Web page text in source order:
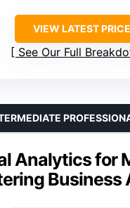
VIEW LATEST PRICE
See Our Full
Analytics for
Business